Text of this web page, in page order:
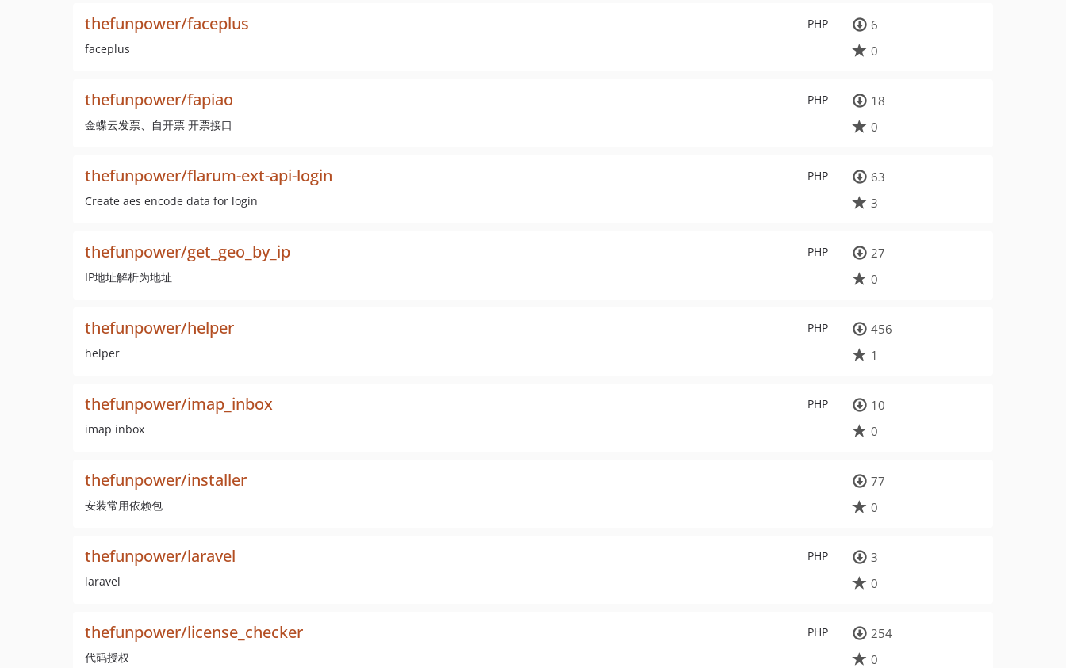
PHP
thefunpower/faceplus
faceplus
6
0
PHP
thefunpower/fapiao
金蝶云发票、自开票 开票接口
18
0
PHP
thefunpower/flarum-ext-api-login
Create aes encode data for login
63
3
PHP
thefunpower/get_geo_by_ip
IP地址解析为地址
27
0
PHP
thefunpower/helper
helper
456
1
PHP
thefunpower/imap_inbox
imap inbox
10
0
thefunpower/installer
安装常用依赖包
77
0
PHP
thefunpower/laravel
laravel
3
0
PHP
thefunpower/license_checker
代码授权
254
0